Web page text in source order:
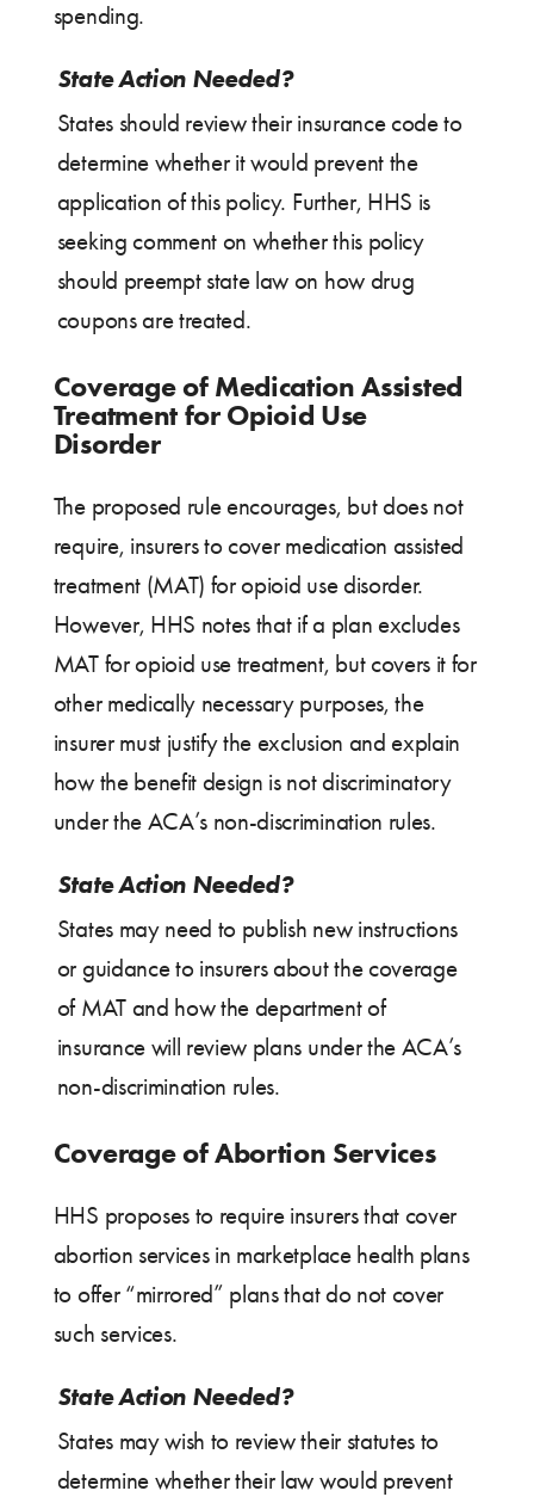
spending.
State Action Needed?
States should review their insurance code to
determine whether it would prevent the
application of this policy. Further, HHS is
seeking comment on whether this policy
should preempt state law on how drug
coupons are treated.
Coverage of Medication Assisted
Treatment for Opioid Use
Disorder
The proposed rule encourages, but does not
require, insurers to cover medication assisted
treatment (MAT) for opioid use disorder.
However, HHS notes that if a plan excludes
MAT for opioid use treatment, but covers it for
other medically necessary purposes, the
insurer must justify the exclusion and explain
how the benefit design is not discriminatory
under the ACA’s non-discrimination rules.
State Action Needed?
States may need to publish new instructions
or guidance to insurers about the coverage
of MAT and how the department of
insurance will review plans under the ACA’s
non-discrimination rules.
Coverage of Abortion Services
HHS proposes to require insurers that cover
abortion services in marketplace health plans
to offer “mirrored” plans that do not cover
such services.
State Action Needed?
States may wish to review their statutes to
determine whether their law would prevent